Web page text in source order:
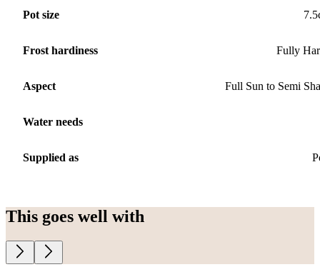
Pot size
Frost hardiness Fully
Aspect Full Sun to Semi
Water needs
Supplied as
This goes well with